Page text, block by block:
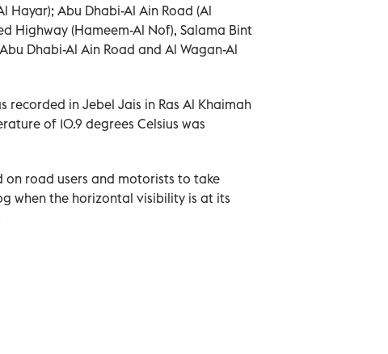
Hayar); Abu Dhabi-Al Ain Road (Al
Highway (Hameem-Al Nof), Salama Bint
Dhabi-Al Ain Road and Al Wagan-Al
recorded in Jebel Jais in Ras Al Khaimah
of 10.9 degrees Celsius was
road users and motorists to take
when the horizontal visibility is at its